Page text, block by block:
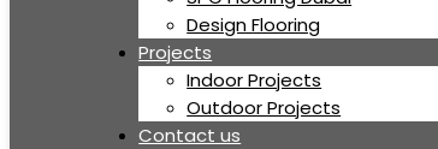
Design Flooring
Projects
Indoor Projects
Outdoor Projects
Contact us